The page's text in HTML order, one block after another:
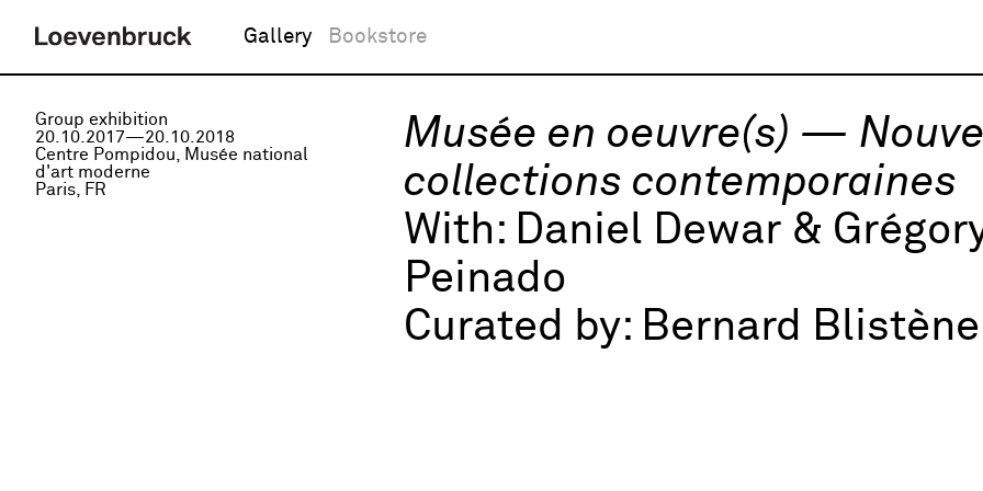
Gallery Bookstore
Group exhibition
20.10.2017—20.10.2018
Centre Pompidou, Musée national
d'art moderne
Paris, FR
Musée en oeuvre(s) —
collections contemporaines
With: Daniel Dewar &
Peinado
Curated by: Bernard Blistène